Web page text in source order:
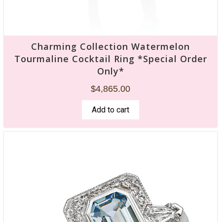
Charming Collection Watermelon
Tourmaline Cocktail Ring *Special Order
Only*
$4,865.00
Add to cart